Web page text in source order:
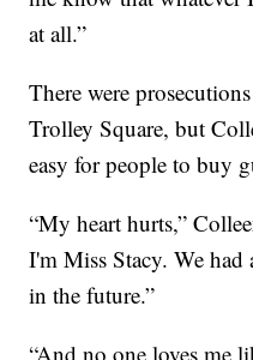
at all.”
There were
Trolley Square, but
easy for people to buy
“My heart hurts,”
I'm Miss Stacy. We
in the future.”
“And no one loves me